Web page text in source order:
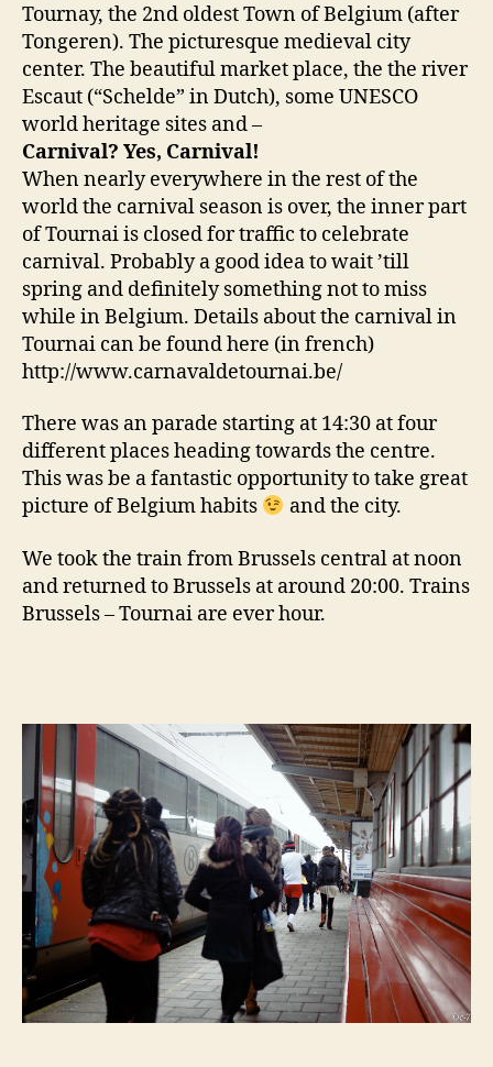
Tournay, the 2nd oldest Town of Belgium (after
Tongeren). The picturesque medieval city
center. The beautiful market place, the the river
Escaut (“Schelde” in Dutch), some UNESCO
world heritage sites and –
Carnival? Yes, Carnival!
When nearly everywhere in the rest of the
world the carnival season is over, the inner part
of Tournai is closed for traffic to celebrate
carnival. Probably a good idea to wait ’till
spring and definitely something not to miss
while in Belgium. Details about the carnival in
Tournai can be found here (in french)
http://www.carnavaldetournai.be/
There was an parade starting at 14:30 at four
different places heading towards the centre.
This was be a fantastic opportunity to take great
picture of Belgium habits
and the city.
We took the train from Brussels central at noon
and returned to Brussels at around 20:00. Trains
Brussels – Tournai are ever hour.